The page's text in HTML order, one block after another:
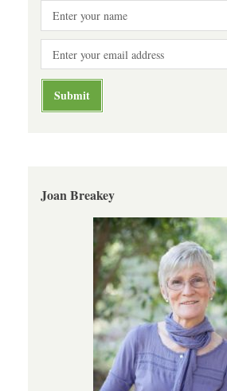
Joan Breakey